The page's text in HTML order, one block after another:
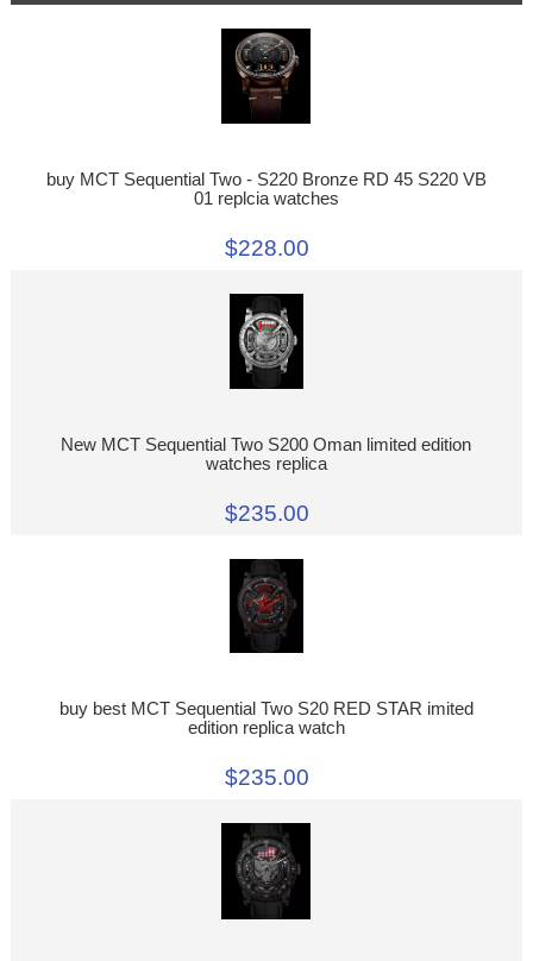
buy MCT Sequential Two - S220 Bronze RD 45 S220 VB
01 replcia watches
$228.00
New MCT Sequential Two S200 Oman limited edition
watches replica
$235.00
buy best MCT Sequential Two S20 RED STAR imited
edition replica watch
$235.00